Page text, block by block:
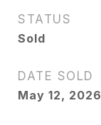
STATUS
Sold
DATE SOLD
May 12, 2026